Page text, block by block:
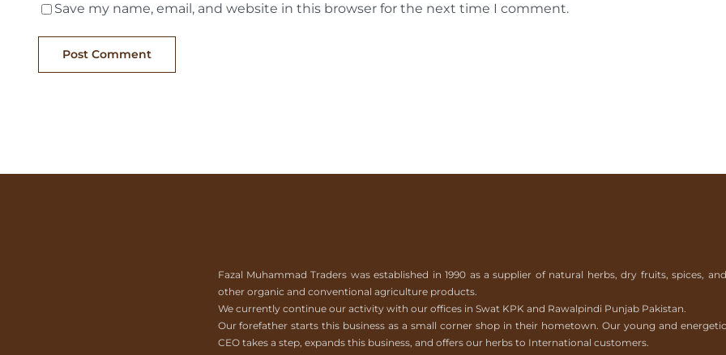
Save my name, email, and website in this browser for the next time I comment.
Fazal Muhammad Traders was established in 1990 as a supplier of natural herbs, dry fruits, spices, and
other organic and conventional agriculture products.
We currently continue our activity with our offices in Swat KPK and Rawalpindi Punjab Pakistan.
Our forefather starts this business as a small corner shop in their hometown. Our young and energetic
CEO takes a step, expands this business, and offers our herbs to International customers.